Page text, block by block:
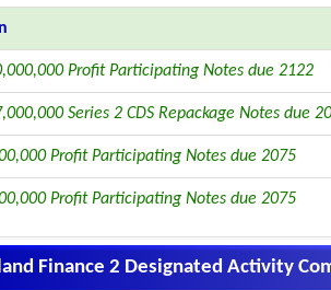
Profit Participating Notes due 2122
Series 2 CDS Repackage Notes due
Profit Participating Notes due 2075
Profit Participating Notes due 2075
Finance 2 Designated Activity